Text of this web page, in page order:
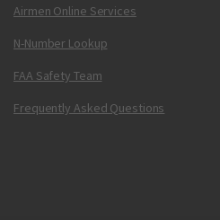
Airmen Online Services
N-Number Lookup
FAA Safety Team
Frequently Asked Questions